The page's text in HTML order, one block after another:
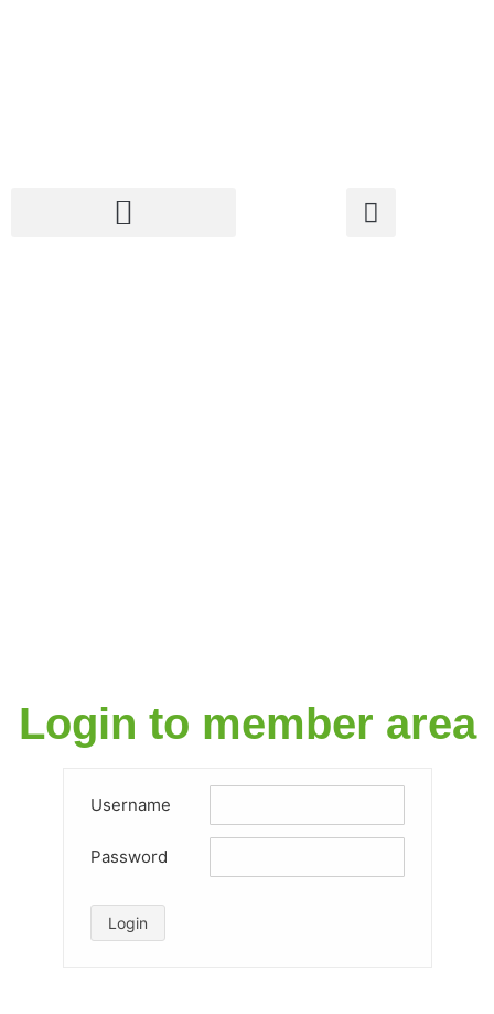
Login to member area​
Username
Password
Login